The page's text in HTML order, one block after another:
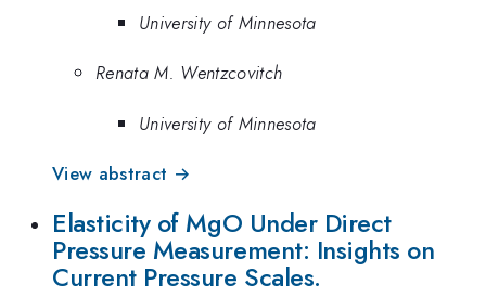
University of Minnesota
Renata M. Wentzcovitch
University of Minnesota
View abstract →
Elasticity of MgO Under Direct
Pressure Measurement: Insights on
Current Pressure Scales.